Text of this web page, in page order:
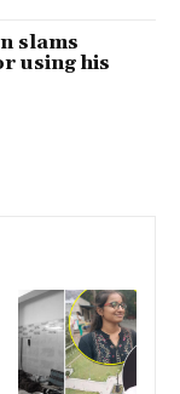
slams
using his